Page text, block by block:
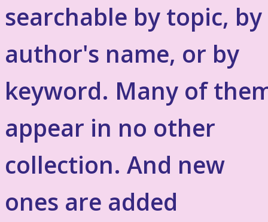
searchable by topic, by
author's name, or by
keyword. Many of
appear in no other
collection. And new
ones are added